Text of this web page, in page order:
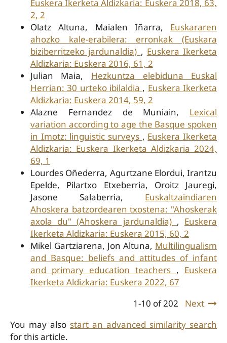
Euskera Ikerketa Aldizkaria: Euskera 2018, 63,
2, 2
Olatz Altuna, Maialen Iñarra, Euskararen
ahozko kale-erabilera: erronkak (Euskara
biziberritzeko jardunaldia) , Euskera Ikerketa
Aldizkaria: Euskera 2016, 61, 2
Julian Maia, Hezkuntza elebiduna Euskal
Herrian: 30 urteko ibilaldia , Euskera Ikerketa
Aldizkaria: Euskera 2014, 59, 2
Alazne Fernandez de Muniain, Lexical
variation according to age the Basque spoken
in Imotz: linguistic surveys , Euskera Ikerketa
Aldizkaria: Euskera Ikerketa Aldizkaria 2024,
69, 1
Lourdes Oñederra, Agurtzane Elordui, Irantzu
Epelde, Pilartxo Etxeberria, Oroitz Jauregi,
Jasone Salaberria, Euskaltzaindiaren
Ahoskera batzordearen txostena: "Ahoskerak
axola du" (Ahoskera jardunaldia) , Euskera
Ikerketa Aldizkaria: Euskera 2015, 60, 2
Mikel Gartziarena, Jon Altuna, Multilingualism
and Basque: beliefs and attitudes of infant
and primary education teachers , Euskera
Ikerketa Aldizkaria: Euskera 2022, 67
1-10 of 202
Next
You may also start an advanced similarity search
for this article.